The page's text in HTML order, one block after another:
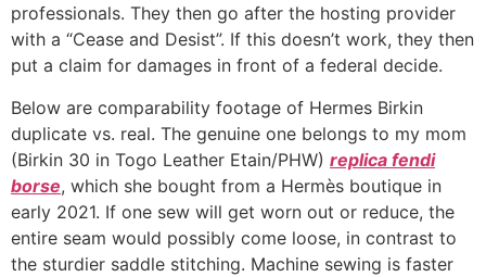
professionals. They then go after the hosting provider
with a “Cease and Desist”. If this doesn’t work, they then
put a claim for damages in front of a federal decide.
Below are comparability footage of Hermes Birkin
duplicate vs. real. The genuine one belongs to my mom
(Birkin 30 in Togo Leather Etain/PHW) replica fendi
borse, which she bought from a Hermès boutique in
early 2021. If one sew will get worn out or reduce, the
entire seam would possibly come loose, in contrast to
the sturdier saddle stitching. Machine sewing is faster